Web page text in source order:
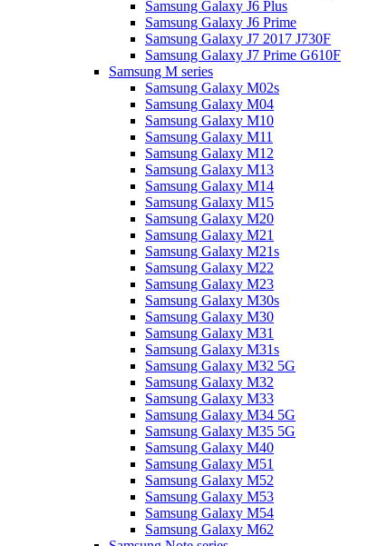
Samsung Galaxy J6 Plus
Samsung Galaxy J6 Prime
Samsung Galaxy J7 2017 J730F
Samsung Galaxy J7 Prime G610F
Samsung M series
Samsung Galaxy M02s
Samsung Galaxy M04
Samsung Galaxy M10
Samsung Galaxy M11
Samsung Galaxy M12
Samsung Galaxy M13
Samsung Galaxy M14
Samsung Galaxy M15
Samsung Galaxy M20
Samsung Galaxy M21
Samsung Galaxy M21s
Samsung Galaxy M22
Samsung Galaxy M23
Samsung Galaxy M30s
Samsung Galaxy M30
Samsung Galaxy M31
Samsung Galaxy M31s
Samsung Galaxy M32 5G
Samsung Galaxy M32
Samsung Galaxy M33
Samsung Galaxy M34 5G
Samsung Galaxy M35 5G
Samsung Galaxy M40
Samsung Galaxy M51
Samsung Galaxy M52
Samsung Galaxy M53
Samsung Galaxy M54
Samsung Galaxy M62